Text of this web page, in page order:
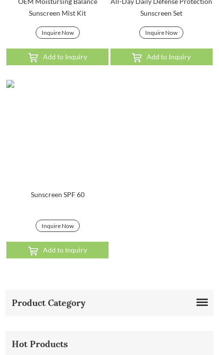
Sunscreen Mist Kit
Inquire Now
Add to Inquiry
Sunscreen Set
Inquire Now
Add to Inquiry
Sunscreen SPF 60
Inquire Now
Add to Inquiry
Product Category
Hot Products